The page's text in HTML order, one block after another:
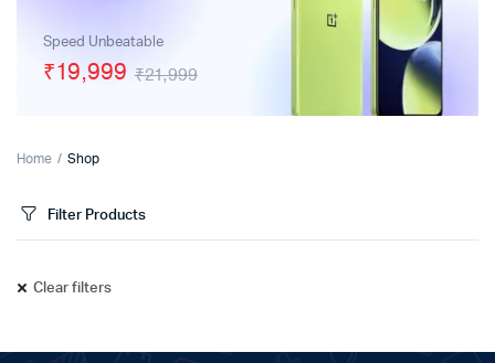
Speed Unbeatable
₹21,999
₹19,999
Home Shop
Filter Products
Clear filters